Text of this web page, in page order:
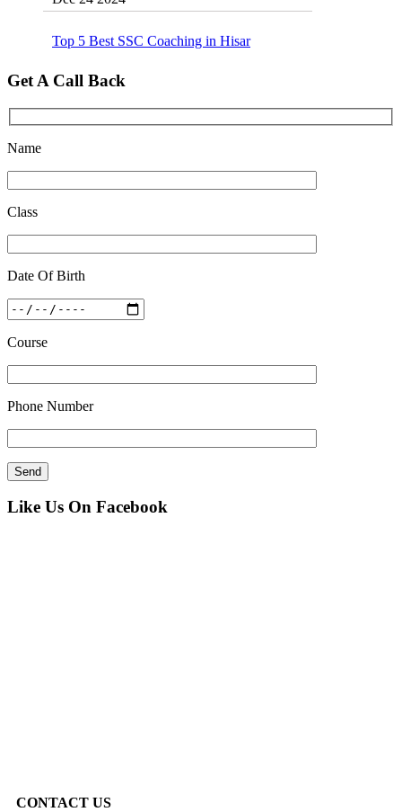
Top 5 Best SSC Coaching in Hisar
Feb 27 2019
Get A Call Back
Name
Class
Date Of Birth
Course
Phone Number
Like Us On Facebook
CONTACT US